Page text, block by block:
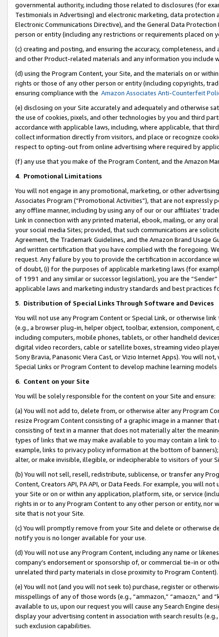
governmental authority, including those related to disclosures (for
Testimonials in Advertising) and electronic marketing, data
Electronic Communications Directive), and the General Data
person or entity (including any restrictions or requirements placed on
(c) creating and posting, and ensuring the accuracy, completeness,
and other Product-related materials and any information you include
(d) using the Program Content, your Site, and the materials on or
rights or those of any other person or entity (including copyrights,
ensuring compliance with the Amazon Associates Anti-Counterfeit
(e) disclosing on your Site accurately and adequately and otherwise
the use of cookies, pixels, and other technologies by you and third
accordance with applicable laws, including, where applicable, that
collect information directly from visitors, and place or recognize
respect to opting-out from online advertising where required by
(f) any use that you make of the Program Content, and the Amazon
4. Promotional Limitations
You will not engage in any promotional, marketing, or other
Associates Program (“Promotional Activities”), that are not expressly
any offline manner, including by using any of our or our affiliates’
Link in connection with any printed material, ebook, mailing, or any
your social media Sites; provided, that such communications are
Agreement, the Trademark Guidelines, and the Amazon Brand
and written certification that you have complied with the foregoing.
request. Any failure by you to provide the certification in accordance
of doubt, (i) for the purposes of applicable marketing laws (for
of 1991 and any similar or successor legislation), you are the
applicable laws and marketing industry standards and best practices
5. Distribution of Special Links Through Software and Devices
You will not use any Program Content or Special Link, or otherwise
(e.g., a browser plug-in, helper object, toolbar, extension,
including computers, mobile phones, tablets, or other handheld
digital video recorders, cable or satellite boxes, streaming video
Sony Bravia, Panasonic Viera Cast, or Vizio Internet Apps). You will
Special Links or Program Content to develop machine learning
6. Content on your Site
You will be solely responsible for the content on your Site and ensure:
(a) You will not add to, delete from, or otherwise alter any Program
resize Program Content consisting of a graphic image in a manner
consisting of text in a manner that does not materially alter the
types of links that we may make available to you may contain a link
example, links to privacy policy information at the bottom of
alter, or make invisible, illegible, or indecipherable to visitors of your
(b) You will not sell, resell, redistribute, sublicense, or transfer any
Content, Creators API, PA API, or Data Feeds. For example, you will
your Site or on or within any application, platform, site, or service
rights in or to any Program Content to any other person or entity, nor
site that is not your Site.
(c) You will promptly remove from your Site and delete or otherwise
notify you is no longer available for your use.
(d) You will not use any Program Content, including any name or
company’s endorsement or sponsorship of, or commercial tie-in or
unrelated third party materials in close proximity to Program Content).
(e) You will not (and you will not seek to) purchase, register or
misspellings of any of those words (e.g., “ammazon,” “amaozn,” and
available to us, upon our request you will cause any Search Engine
display your advertising content in association with search results
such exclusion capabilities.